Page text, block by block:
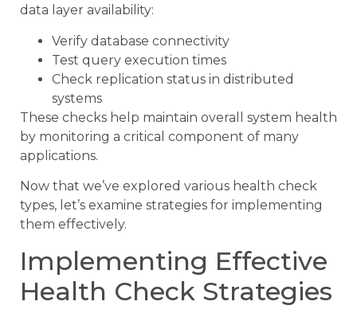
data layer availability:
Verify database connectivity
Test query execution times
Check replication status in distributed
systems
These checks help maintain overall system health
by monitoring a critical component of many
applications.
Now that we’ve explored various health check
types, let’s examine strategies for implementing
them effectively.
Implementing Effective
Health Check Strategies